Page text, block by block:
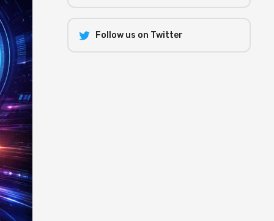
Follow us on Twitter